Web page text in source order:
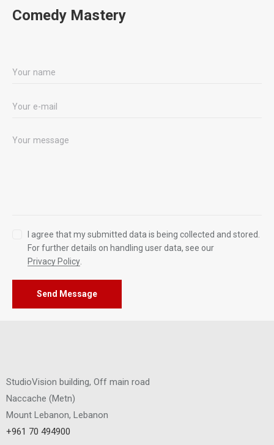
Comedy Mastery
I agree that my submitted data is being collected and stored.
For further details on handling user data, see our
Privacy Policy
Send Message
StudioVision building, Off main road
Naccache (Metn)
Mount Lebanon, Lebanon
+961 70 494900